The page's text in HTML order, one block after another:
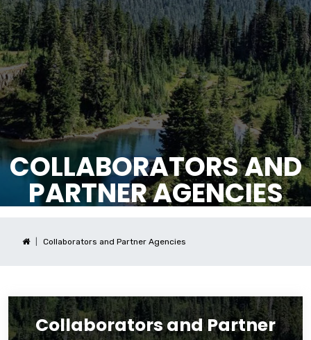
COLLABORATORS AND
PARTNER AGENCIES
Collaborators and Partner Agencies
Collaborators and Partner